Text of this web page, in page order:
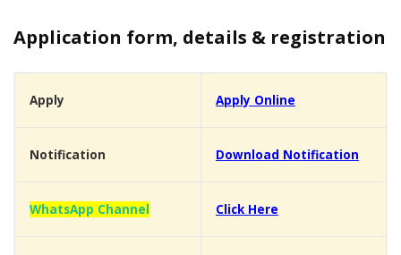
Application form, details & registration
Apply Apply Online
Notification Download Notification
WhatsApp Channel Click Here